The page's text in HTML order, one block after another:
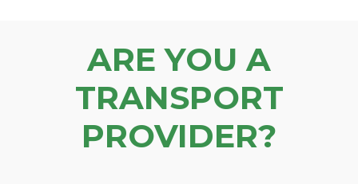
ARE YOU A
TRANSPORT
PROVIDER?